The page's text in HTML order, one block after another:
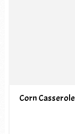
Corn Casserole